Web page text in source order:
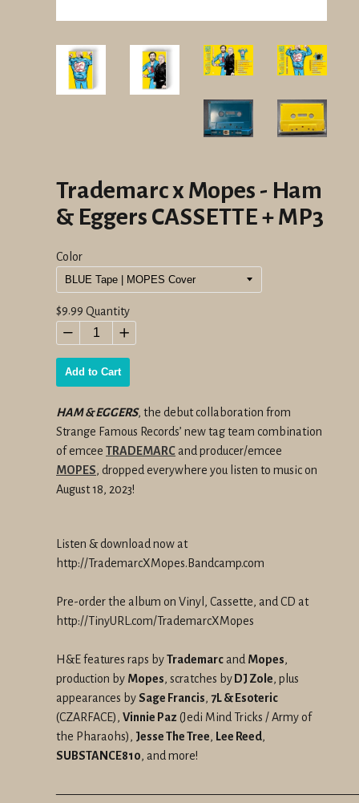
Trademarc x Mopes - Ham
& Eggers CASSETTE + MP3
Color
Regular
$9.99 Quantity
− +
Add to Cart
HAM & EGGERS, the debut collaboration from
Strange Famous Records’ new tag team combination
of emcee TRADEMARC and producer/emcee
MOPES, dropped everywhere you listen to music on
August 18, 2023!
Listen & download now at
http://TrademarcXMopes.Bandcamp.com
Pre-order the album on Vinyl, Cassette, and CD at
http://TinyURL.com/TrademarcXMopes
H&E features raps byTrademarc and Mopes,
production by Mopes, scratches by DJ Zole, plus
appearances bySage Francis, 7L & Esoteric
(CZARFACE), Vinnie Paz (Jedi Mind Tricks / Army of
the Pharaohs), Jesse The Tree, Lee Reed,
SUBSTANCE810, and more!